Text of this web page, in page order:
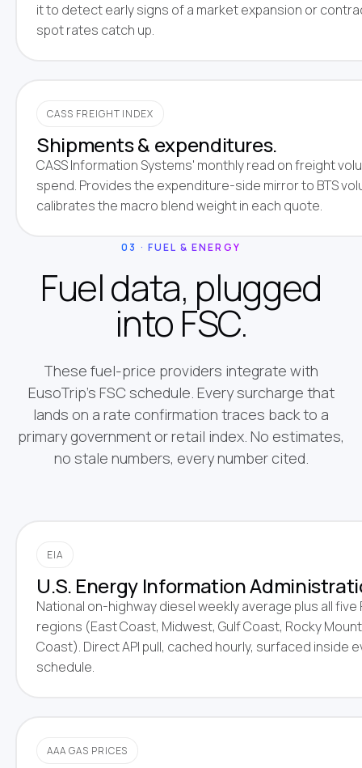
it to detect early signs of a market expansion or
spot rates catch up.
CASS FREIGHT INDEX
Shipments & expenditures.
CASS Information Systems' monthly read on freight
spend. Provides the expenditure-side mirror to BTS
calibrates the macro blend weight in each quote.
03 · FUEL & ENERGY
Fuel data, plugged
into FSC.
These fuel-price providers integrate with
EusoTrip's FSC schedule. Every surcharge that
lands on a rate confirmation traces back to a
primary government or retail index. No estimates,
no stale numbers, every number cited.
EIA
U.S. Energy Information
National on-highway diesel weekly average plus all five
regions (East Coast, Midwest, Gulf Coast, Rocky
Coast). Direct API pull, cached hourly, surfaced inside
schedule.
AAA GAS PRICES